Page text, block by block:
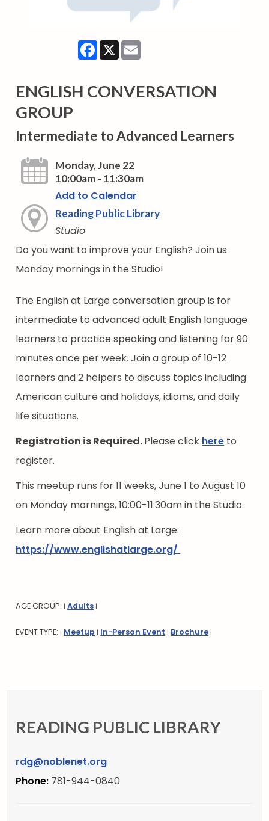
Facebook
X
ENGLISH CONVERSATION
GROUP
Intermediate to Advanced Learners
Monday, June 22
10:00am - 11:30am
Add to Calendar
Reading Public Library
Studio
Do you want to improve your English? Join us
Monday mornings in the Studio!
The English at Large conversation group is for
intermediate to advanced adult English language
learners to practice speaking and listening for 90
minutes once per week. Join a group of 10-12
learners and 2 helpers to discuss topics including
American culture and holidays, idioms, and daily
life situations.
Registration is Required.Please click here to
register.
This meetup runs for 11 weeks, June 1 to August 10
on Monday mornings, 10:00-11:30am in the Studio.
Learn more about English at Large:
https://www.englishatlarge.org/
AGE GROUP: | Adults |
EVENT TYPE: | Meetup | In-Person Event | Brochure |
READING PUBLIC LIBRARY
rdg@noblenet.org
Phone: 781-944-0840